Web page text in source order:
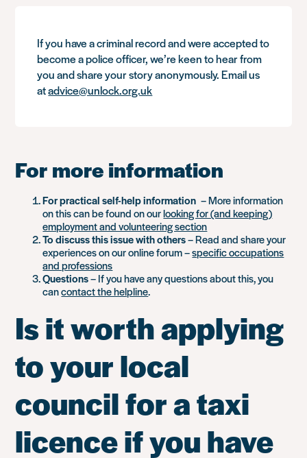
If you have a criminal record and were accepted to
become a police officer, we’re keen to hear from
you and share your story anonymously. Email us
atadvice@unlock.org.uk
For more information
For practical self-help information – More information
on this can be found on ourlooking for (and keeping)
employment and volunteering section
To discuss this issue with others– Read and share your
experiences on our online forum –specific occupations
and professions
Questions– If you have any questions about this, you
cancontact the helpline.
Is it worth applying
to your local
council for a taxi
licence if you have